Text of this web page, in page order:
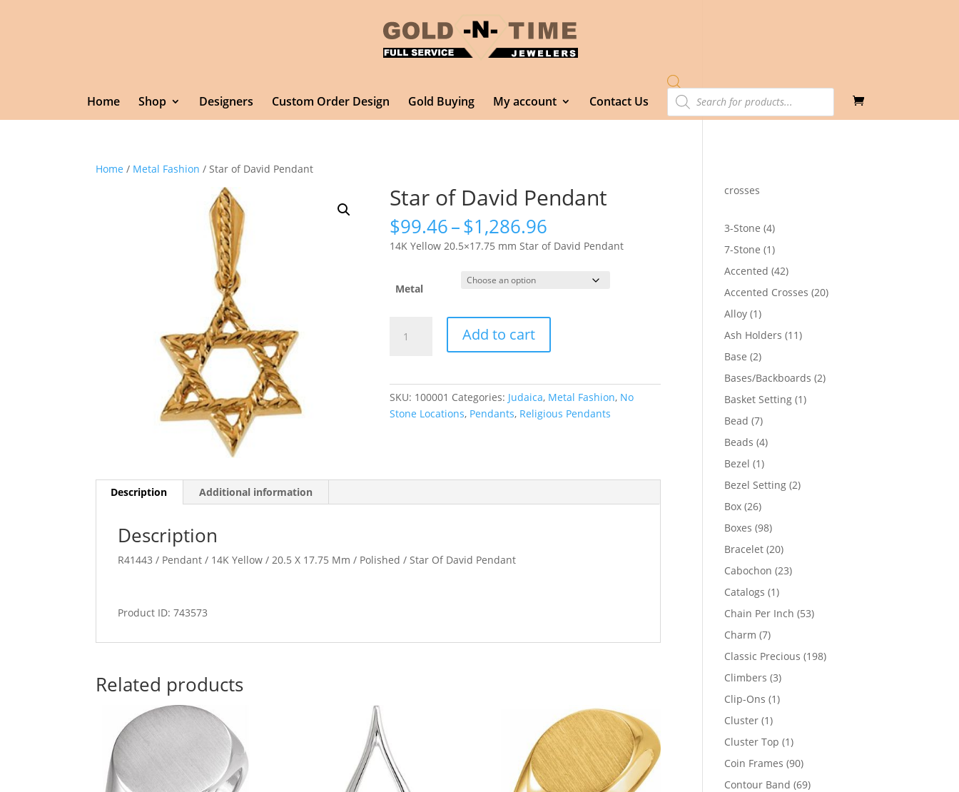
Home Shop Designers Custom Order Design Gold Buying My account Contact Us
Products
search
Home / Metal Fashion / Star of David Pendant
Star of David Pendant
$99.46–$1,286.96
range:
$99.46
through
$1,286.96
14K Yellow 20.5×17.75 mm Star of David Pendant
Metal
Add to cart
SKU: 100001 Categories: Judaica, Metal Fashion, No
Stone Locations, Pendants, Religious Pendants
Description Additional information
Description
R41443 / Pendant / 14K Yellow / 20.5 X 17.75 Mm / Polished / Star Of David Pendant
Product ID: 743573
Related products
crosses
3-Stone 44
products
7-Stone 11
product
Accented 4242
products
Accented Crosses 2020
Alloy 11
product
Ash Holders 1111
Base 22
products
Bases/Backboards 22
Basket Setting 11
Bead 77
products
Beads 44
Bezel 11
product
Bezel Setting 22
Box 2626
products
Boxes 9898
products
Bracelet 2020
products
Cabochon 2323
Catalogs 11
product
Chain Per Inch 5353
Charm 77
products
Classic Precious 198198
Climbers 33
products
Clip-Ons 11
Cluster 11
product
Cluster Top 11
product
Coin Frames 9090
products
Contour Band 6969